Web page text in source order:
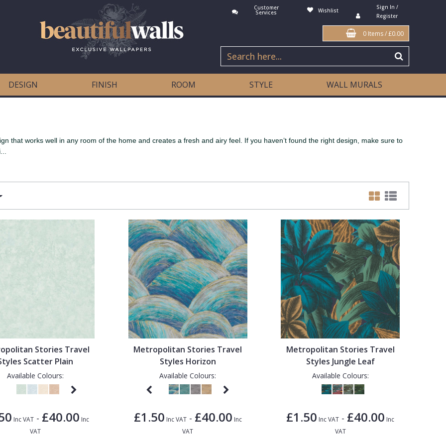
Customer
Services Wishlist
Sign In /
Register
0 Items/£0.00
DESIGN FINISH ROOM STYLE WALL MURALS
that works well in any room of the home and creates a fresh and airy feel. If you haven’t found the right design, make sure to
Stories Travel
Scatter Plain
Available Colours:
Inc VAT - £40.00 Inc
VAT
Metropolitan Stories Travel
Styles Horizon
Available Colours:
£1.50 Inc VAT- £40.00 Inc
VAT
Metropolitan Stories Travel
Styles Jungle Leaf
Available Colours:
£1.50 Inc VAT - £40.00 Inc
VAT